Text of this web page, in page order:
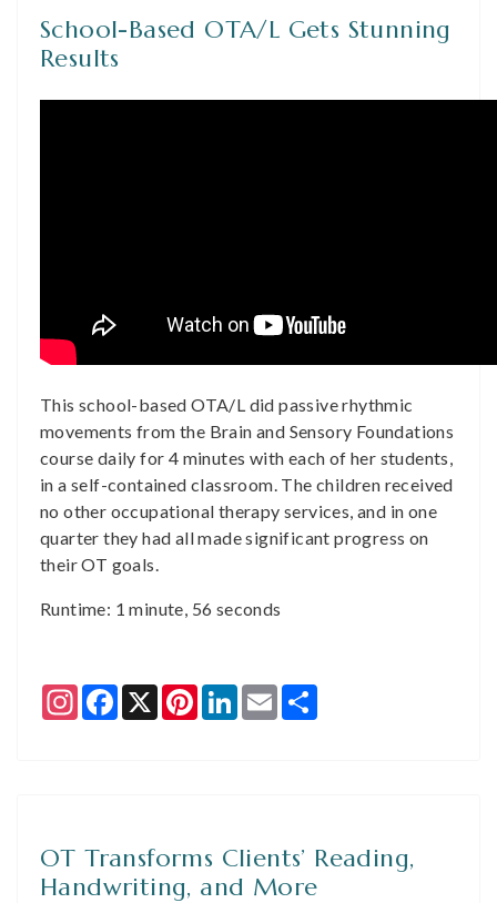
School-Based OTA/L Gets Stunning
Results
This school-based OTA/L did passive rhythmic
movements from the Brain and Sensory Foundations
course daily for 4 minutes with each of her students,
in a self-contained classroom. The children received
no other occupational therapy services, and in one
quarter they had all made significant progress on
their OT goals.
Runtime: 1 minute, 56 seconds
InstagramFacebook
X PinterestLinkedIn
Email
OT Transforms Clients’ Reading,
Handwriting, and More